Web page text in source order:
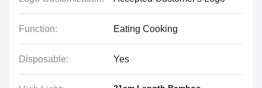
Function: Eating Cooking
Disposable: Yes